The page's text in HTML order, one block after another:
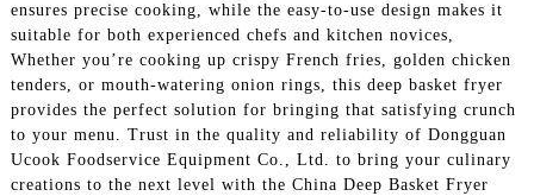
ensures precise cooking, while the easy-to-use design makes it
suitable for both experienced chefs and kitchen novices,
Whether you’re cooking up crispy French fries, golden chicken
tenders, or mouth-watering onion rings, this deep basket fryer
provides the perfect solution for bringing that satisfying crunch
to your menu. Trust in the quality and reliability of Dongguan
Ucook Foodservice Equipment Co., Ltd. to bring your culinary
creations to the next level with the China Deep Basket Fryer